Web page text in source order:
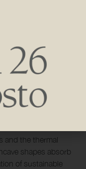
it combines
forms that set
allows the object to
components,
The radiant
the interior,
and the thermal
shapes absorb
of sustainable